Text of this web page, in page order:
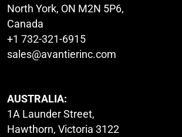
North York, ON M2N 5P6,
Canada
+1 732-321-6915
sales@avantierinc.com
AUSTRALIA:
1A Launder Street,
Hawthorn, Victoria 3122